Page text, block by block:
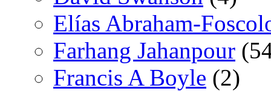
Elías Abraham-
Farhang Jahanpour
Francis A Boyle (2)